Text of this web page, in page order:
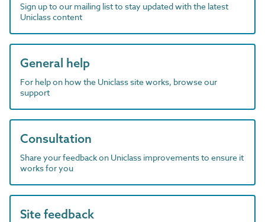
Sign up to our mailing list to stay updated with the latest
Uniclass content
General help
For help on how the Uniclass site works, browse our
support
Consultation
Share your feedback on Uniclass improvements to ensure it
works for you
Site feedback